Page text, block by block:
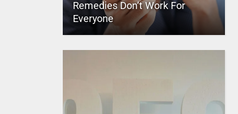
Remedies Don’t Work For
Everyone